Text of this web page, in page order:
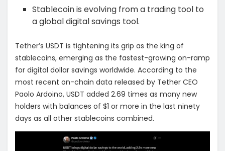
Stablecoin is evolving from a trading tool to
a global digital savings tool.
Tether’s USDT is tightening its grip as the king of
stablecoins, emerging as the fastest-growing on-ramp
for digital dollar savings worldwide. According to the
most recent on-chain data released by Tether CEO
Paolo Ardoino, USDT added 2.69 times as many new
holders with balances of $1 or more in the last ninety
days as all other stablecoins combined.